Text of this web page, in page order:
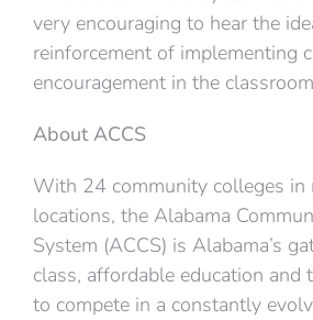
very encouraging to hear the
reinforcement of implementing
encouragement in the
About ACCS
With 24 community colleges in
locations, the Alabama
System (ACCS) is Alabama’s
class, affordable education and
to compete in a constantly